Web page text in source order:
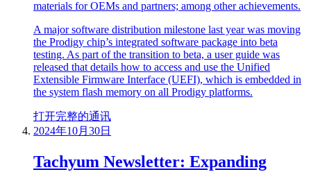
materials for OEMs and partners; among other achievements.
A major software distribution milestone last year was moving
the Prodigy chip’s integrated software package into beta
testing. As part of the transition to beta, a user guide was
released that details how to access and use the Unified
Extensible Firmware Interface (UEFI), which is embedded in
the system flash memory on all Prodigy platforms.
打开完整的通讯
2024年10月30日
Tachyum Newsletter: Expanding